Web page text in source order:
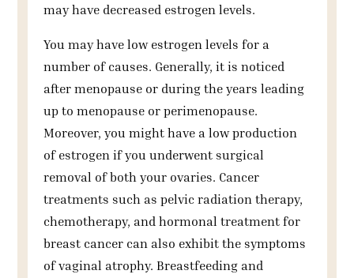
may have decreased estrogen levels.
You may have low estrogen levels for a
number of causes. Generally, it is noticed
after menopause or during the years leading
up to menopause or perimenopause.
Moreover, you might have a low production
of estrogen if you underwent surgical
removal of both your ovaries. Cancer
treatments such as pelvic radiation therapy,
chemotherapy, and hormonal treatment for
breast cancer can also exhibit the symptoms
of vaginal atrophy. Breastfeeding and